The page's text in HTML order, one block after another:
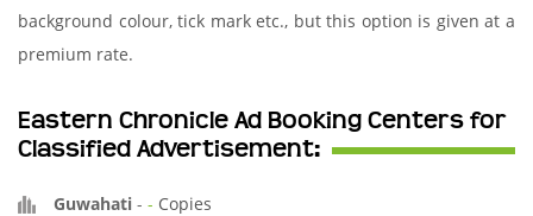
background colour, tick mark etc., but this option is given at a
premium rate.
Eastern Chronicle Ad Booking Centers for
Classified Advertisement:
Guwahati - - Copies